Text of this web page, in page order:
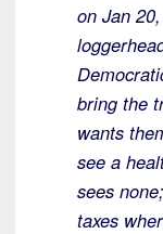
on Jan
bring the
wants
see a
sees
taxes